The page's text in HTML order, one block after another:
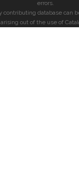
errors.
contributing database can
out of the use of